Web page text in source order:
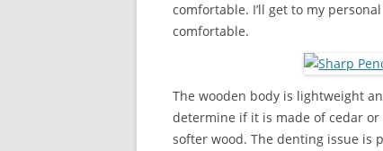
comfortable. I’ll get to my
comfortable.
The wooden body is lightweight
determine if it is made of cedar
softer wood. The denting issue is